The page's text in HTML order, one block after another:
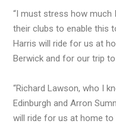
“I must stress how
their clubs to enable this
Harris will ride for us at
Berwick and for our trip to
“Richard Lawson, who I
Edinburgh and Arron
will ride for us at home to